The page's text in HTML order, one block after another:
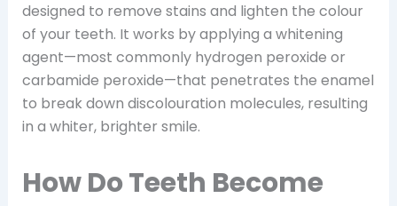
designed to remove stains and lighten the colour
of your teeth. It works by applying a whitening
agent—most commonly hydrogen peroxide or
carbamide peroxide—that penetrates the enamel
to break down discolouration molecules, resulting
in a whiter, brighter smile.
How Do Teeth Become